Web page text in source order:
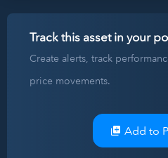
Track this asset in your
Create alerts, track
price movements.
Add to